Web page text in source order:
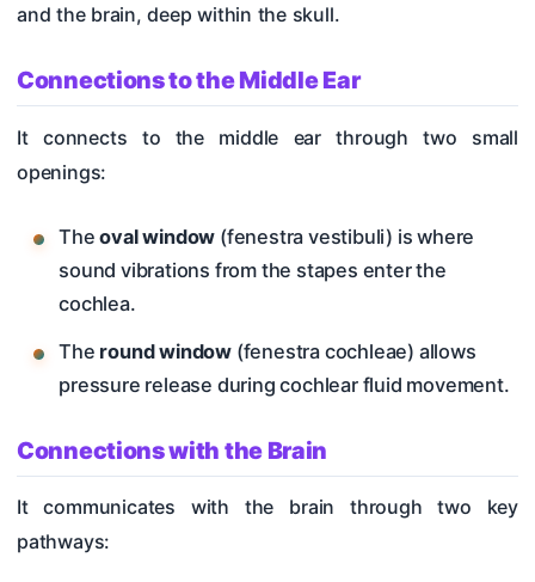
and the brain, deep within the skull.
Connections to the Middle Ear
It connects to the middle ear through two small
openings:
Theoval window (fenestra vestibuli) is where
sound vibrations from the stapes enter the
cochlea.
The round window (fenestra cochleae) allows
pressure release during cochlear fluid movement.
Connections with the Brain
It communicates with the brain through two key
pathways: